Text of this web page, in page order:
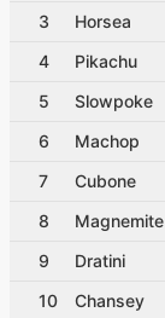
3
Horsea
4
Pikachu
5
Slowpoke
6
Machop
7
Cubone
8
Magnemite
9
Dratini
10
Chansey